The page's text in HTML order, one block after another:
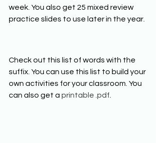
week. You also get 25 mixed review
practice slides to use later in the year.
Check out this list of words with the
suffix. You can use this list to build your
own activities for your classroom. You
can also get a printable .pdf